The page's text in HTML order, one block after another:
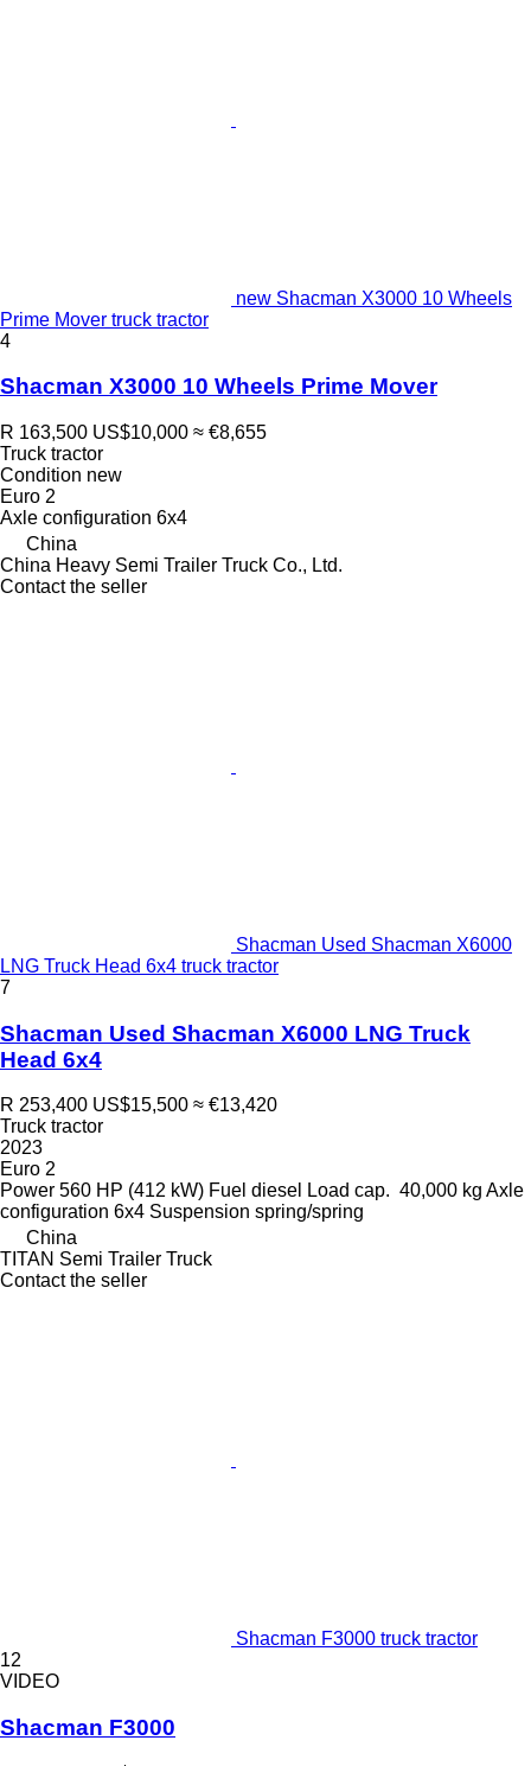
new Shacman X3000 10 Wheels
Prime Mover truck tractor
4
Shacman X3000 10 Wheels Prime Mover
R 163,500 US$10,000 ≈ €8,655
Truck tractor
Condition new
Euro 2
Axle configuration 6x4
China
China Heavy Semi Trailer Truck Co., Ltd.
Contact the seller
Shacman Used Shacman X6000
LNG Truck Head 6x4 truck tractor
7
Shacman Used Shacman X6000 LNG Truck
Head 6x4
R 253,400 US$15,500 ≈ €13,420
Truck tractor
2023
Euro 2
Power 560 HP (412 kW) Fuel diesel Load cap. 40,000 kg Axle
configuration 6x4 Suspension spring/spring
China
TITAN Semi Trailer Truck
Contact the seller
Shacman F3000 truck tractor
12
VIDEO
Shacman F3000